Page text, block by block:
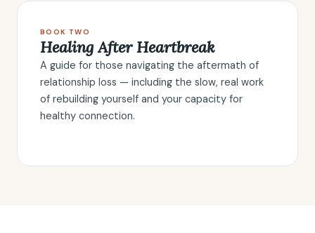
BOOK TWO
Healing After Heartbreak
A guide for those navigating the aftermath of
relationship loss — including the slow, real work
of rebuilding yourself and your capacity for
healthy connection.